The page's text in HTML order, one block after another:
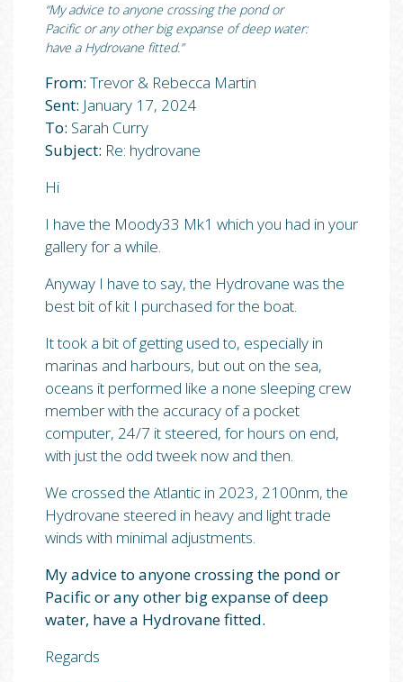
“My advice to anyone crossing the pond or
Pacific or any other big expanse of deep water:
have a Hydrovane fitted.”
From: Trevor & Rebecca Martin
Sent: January 17, 2024
To: Sarah Curry
Subject: Re: hydrovane
Hi
I have the Moody33 Mk1 which you had in your
gallery for a while.
Anyway I have to say, the Hydrovane was the
best bit of kit I purchased for the boat.
It took a bit of getting used to, especially in
marinas and harbours, but out on the sea,
oceans it performed like a none sleeping crew
member with the accuracy of a pocket
computer, 24/7 it steered, for hours on end,
with just the odd tweek now and then.
We crossed the Atlantic in 2023, 2100nm, the
Hydrovane steered in heavy and light trade
winds with minimal adjustments.
My advice to anyone crossing the pond or
Pacific or any other big expanse of deep
water, have a Hydrovane fitted.
Regards